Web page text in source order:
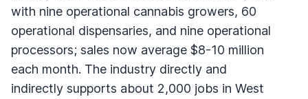
with nine operational cannabis growers, 60
operational dispensaries, and nine operational
processors; sales now average $8-10 million
each month. The industry directly and
indirectly supports about 2,000 jobs in West